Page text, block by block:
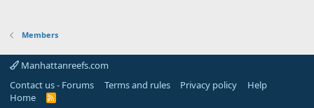
Members
Manhattanreefs.com
Contact us - Forums
Terms and rules Privacy policy
Help
Home
R